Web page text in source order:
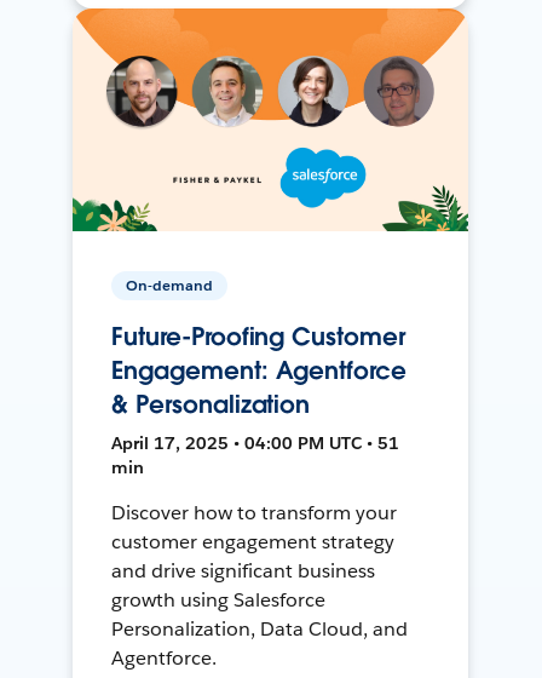
On-demand
Future-Proofing Customer
Engagement: Agentforce
& Personalization
April 17, 2025 • 04:00 PM UTC • 51
min
Discover how to transform your
customer engagement strategy
and drive significant business
growth using Salesforce
Personalization, Data Cloud, and
Agentforce.